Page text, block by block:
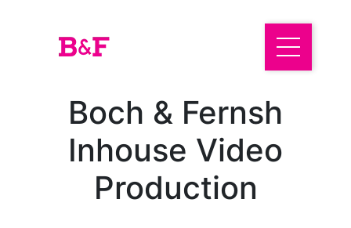
Boch & Fernsh
Inhouse Video
Production